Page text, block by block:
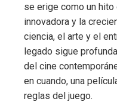
se erige como un
innovadora y la
ciencia, el arte y el
legado sigue
del cine
en cuando, una
reglas del juego.